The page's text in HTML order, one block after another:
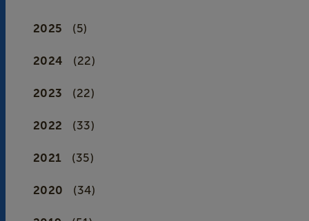
2025 (5)
2024 (22)
2023 (22)
2022 (33)
2021 (35)
2020 (34)